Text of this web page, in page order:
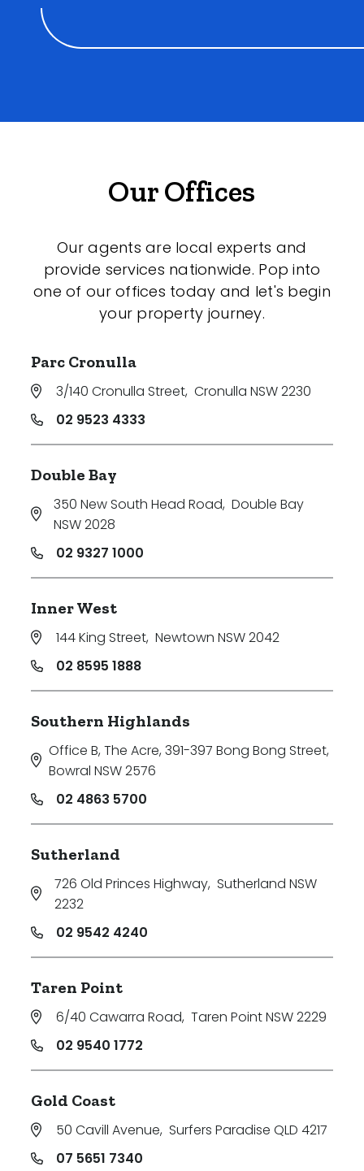
Our Offices
Our agents are local experts and
provide services nationwide. Pop into
one of our offices today and let's begin
your property journey.
Parc Cronulla
3/140 Cronulla Street, Cronulla NSW 2230
02 9523 4333
Double Bay
350 New South Head Road, Double Bay
NSW 2028
02 9327 1000
Inner West
144 King Street, Newtown NSW 2042
02 8595 1888
Southern Highlands
Office B, The Acre, 391-397 Bong Bong Street,
Bowral NSW 2576
02 4863 5700
Sutherland
726 Old Princes Highway, Sutherland NSW
2232
02 9542 4240
Taren Point
6/40 Cawarra Road, Taren Point NSW 2229
02 9540 1772
Gold Coast
50 Cavill Avenue, Surfers Paradise QLD 4217
07 5651 7340